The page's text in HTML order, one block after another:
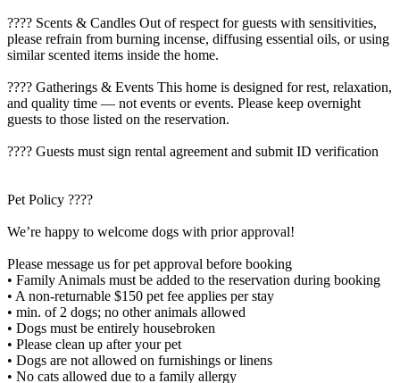
????️ Scents & Candles Out of respect for guests with sensitivities,
please refrain from burning incense, diffusing essential oils, or using
similar scented items inside the home.
???? Gatherings & Events This home is designed for rest, relaxation,
and quality time — not events or events. Please keep overnight
guests to those listed on the reservation.
???? Guests must sign rental agreement and submit ID verification
Pet Policy ????
We’re happy to welcome dogs with prior approval!
Please message us for pet approval before booking
• Family Animals must be added to the reservation during booking
• A non-returnable $150 pet fee applies per stay
• min. of 2 dogs; no other animals allowed
• Dogs must be entirely housebroken
• Please clean up after your pet
• Dogs are not allowed on furnishings or linens
• No cats allowed due to a family allergy